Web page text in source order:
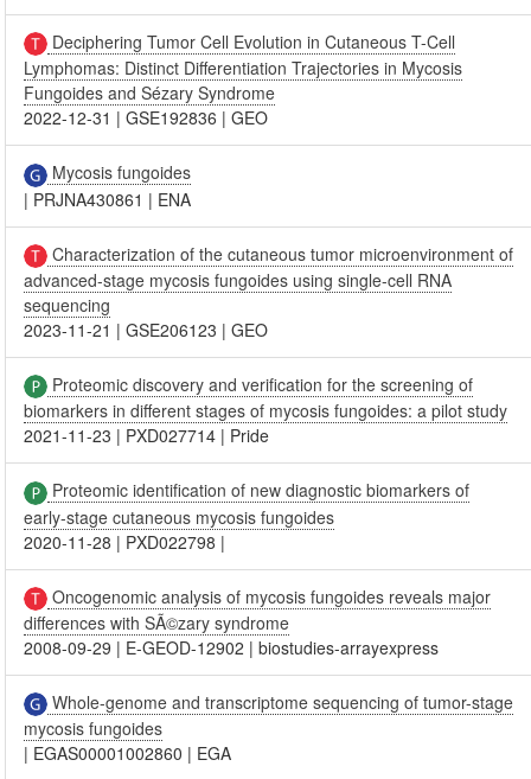
Deciphering Tumor Cell Evolution in Cutaneous T-Cell
Lymphomas: Distinct Differentiation Trajectories in Mycosis
Fungoides and Sézary Syndrome
2022-12-31 |GSE192836 |GEO
Mycosis fungoides
| PRJNA430861 | ENA
Characterization of the cutaneous tumor microenvironment of
advanced-stage mycosis fungoides using single-cell RNA
sequencing
2023-11-21 |GSE206123 |GEO
Proteomic discovery and verification for the screening of
biomarkers in different stages of mycosis fungoides: a pilot study
2021-11-23 | PXD027714 | Pride
Proteomic identification of new diagnostic biomarkers of
early-stage cutaneous mycosis fungoides
2020-11-28 | PXD022798 |
Oncogenomic analysis of mycosis fungoides reveals major
differences with SÃ©zary syndrome
2008-09-29 | E-GEOD-12902 |biostudies-arrayexpress
Whole-genome and transcriptome sequencing of tumor-stage
mycosis fungoides
| EGAS00001002860 | EGA